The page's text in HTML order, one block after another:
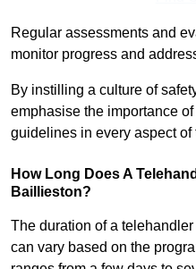
Regular assessments and
monitor progress and
By instilling a culture of
emphasise the importance
guidelines in every aspect of
How Long Does A
Baillieston?
The duration of a
can vary based on the